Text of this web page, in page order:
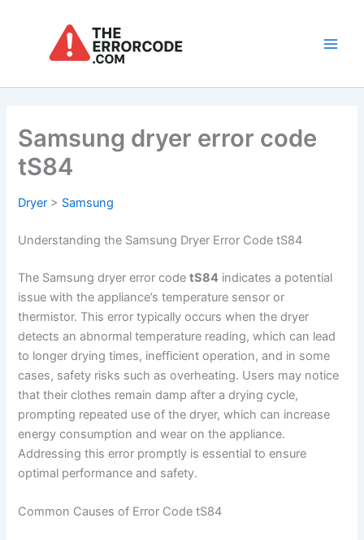
Samsung dryer error code
tS84
Dryer > Samsung
Understanding the Samsung Dryer Error Code tS84
The Samsung dryer error codetS84 indicates a potential
issue with the appliance’s temperature sensor or
thermistor. This error typically occurs when the dryer
detects an abnormal temperature reading, which can lead
to longer drying times, inefficient operation, and in some
cases, safety risks such as overheating. Users may notice
that their clothes remain damp after a drying cycle,
prompting repeated use of the dryer, which can increase
energy consumption and wear on the appliance.
Addressing this error promptly is essential to ensure
optimal performance and safety.
Common Causes of Error Code tS84